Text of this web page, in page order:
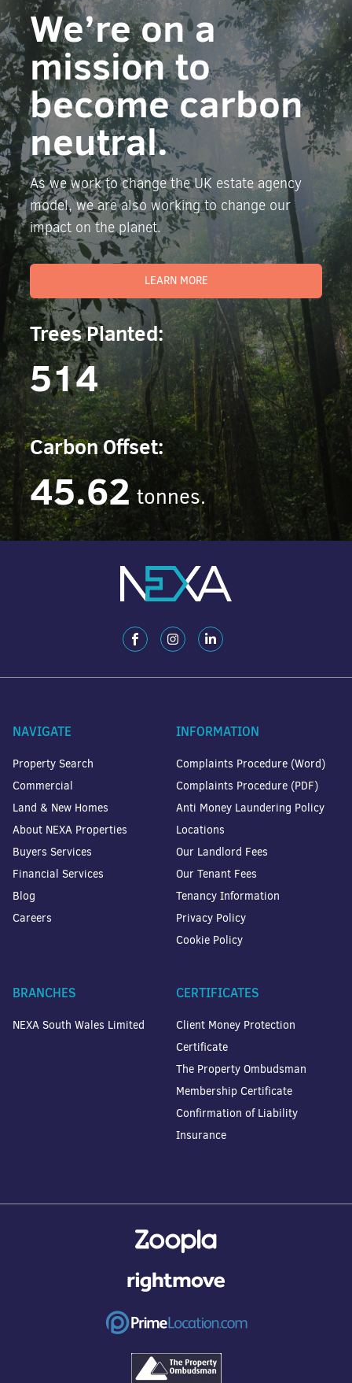
We’re on a
mission to
become carbon
neutral.
As we work to change the UK estate agency
model, we are also working to change our
impact on the planet.
LEARN MORE
Trees Planted:
514
Carbon Offset:
45.62 tonnes.
NAVIGATE
Property Search
Commercial
Land & New Homes
About NEXA Properties
Buyers Services
Financial Services
Blog
Careers
INFORMATION
Complaints Procedure (Word)
Complaints Procedure (PDF)
Anti Money Laundering Policy
Locations
Our Landlord Fees
Our Tenant Fees
Tenancy Information
Privacy Policy
Cookie Policy
BRANCHES
NEXA South Wales Limited
CERTIFICATES
Client Money Protection
Certificate
The Property Ombudsman
Membership Certificate
Confirmation of Liability
Insurance